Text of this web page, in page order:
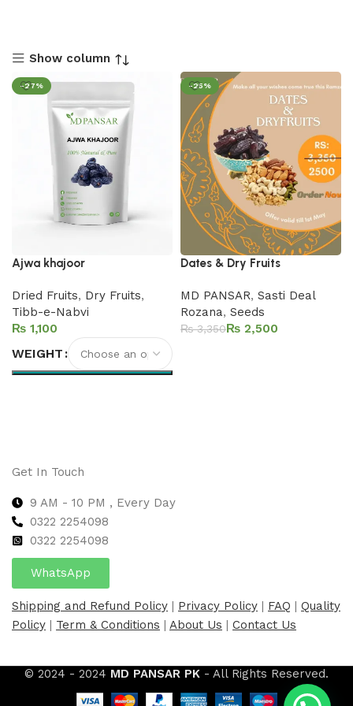
Show column
-27%
Ajwa khajoor
Dried Fruits, Dry Fruits,
Tibb-e-Nabvi
₨
WEIGHT
-25%
Dates & Dry Fruits
MD PANSAR, Sasti Deal
Rozana, Seeds
₨3,350₨ 2,500
Get In Touch
9 AM - 10 PM , Every Day
0322 2254098
0322 2254098
WhatsApp
Shipping and Refund Policy | Privacy Policy | FAQ | Quality
Policy | Term & Conditions | About Us | Contact Us
© 2024 - 2024 MD PANSAR PK - All Rights Reserved.